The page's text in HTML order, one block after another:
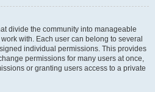
divide the community into manageable
with. Each user can belong to several
individual permissions. This provides
permissions for many users at once,
or granting users access to a private